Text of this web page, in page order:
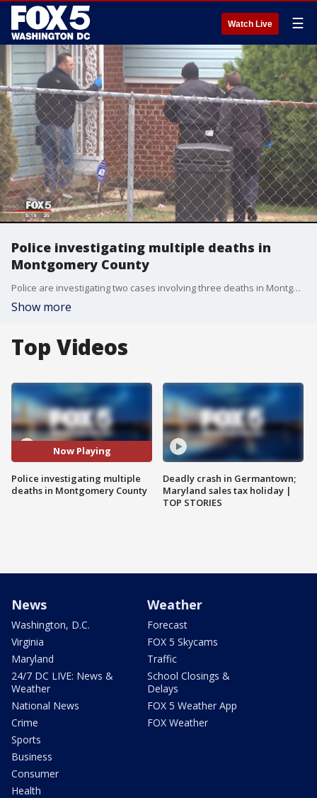
Watch Live ☰
Police investigating multiple deaths in
Montgomery County
Police are investigating two cases involving three deaths in Montgomery County on Tuesday.
Show more
Top Videos
Now Playing
Police investigating multiple
deaths in Montgomery County
Deadly crash in Germantown;
Maryland sales tax holiday |
TOP STORIES
News
Washington, D.C.
Virginia
Maryland
24/7 DC LIVE: News &
Weather
National News
Crime
Sports
Business
Consumer
Health
Weather
Forecast
FOX 5 Skycams
Traffic
School Closings &
Delays
FOX 5 Weather App
FOX Weather